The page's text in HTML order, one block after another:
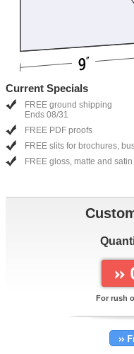
Current Specials
FREE ground shipping
Ends 08/31
FREE PDF proofs
FREE slits for brochures,
FREE gloss, matte and
»
For rush
»